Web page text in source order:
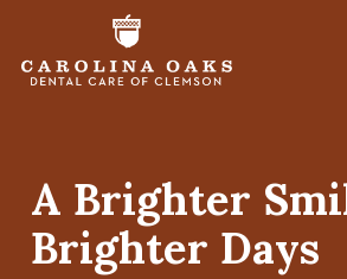
main
A Brighter
Brighter Days